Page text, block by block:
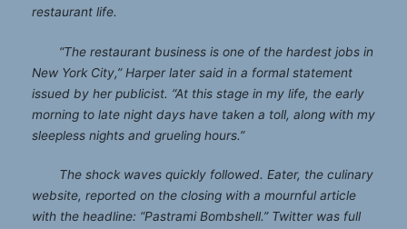
restaurant life.
“The restaurant business is one of the hardest jobs in
New York City,” Harper later said in a formal statement
issued by her publicist. “At this stage in my life, the early
morning to late night days have taken a toll, along with my
sleepless nights and grueling hours.”
The shock waves quickly followed. Eater, the culinary
website, reported on the closing with a mournful article
with the headline: “Pastrami Bombshell.” Twitter was full